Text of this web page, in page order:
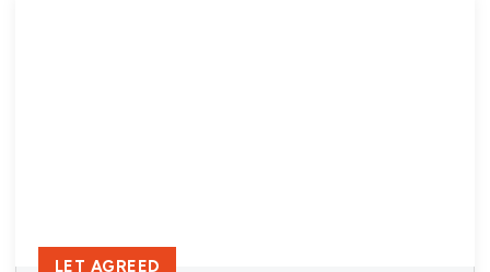
LET AGREED